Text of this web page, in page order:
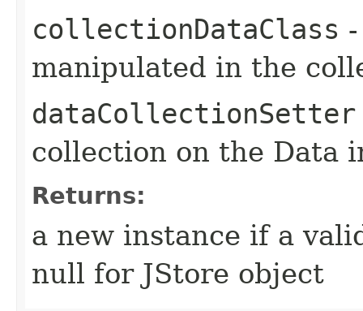
collectionDataClass
manipulated in the
dataCollectionSetter
collection on the Data
Returns:
a new instance if a
null for JStore object